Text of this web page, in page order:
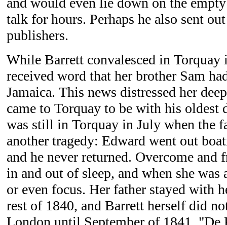
talk for hours. Perhaps he also sent
publishers.
While Barrett convalesced in Torquay
received word that her brother Sam
Jamaica. This news distressed her
came to Torquay to be with his oldest
was still in Torquay in July when the
another tragedy: Edward went out
and he never returned. Overcome
in and out of sleep, and when she was
or even focus. Her father stayed with
rest of 1840, and Barrett herself did
London until September of 1841. "De